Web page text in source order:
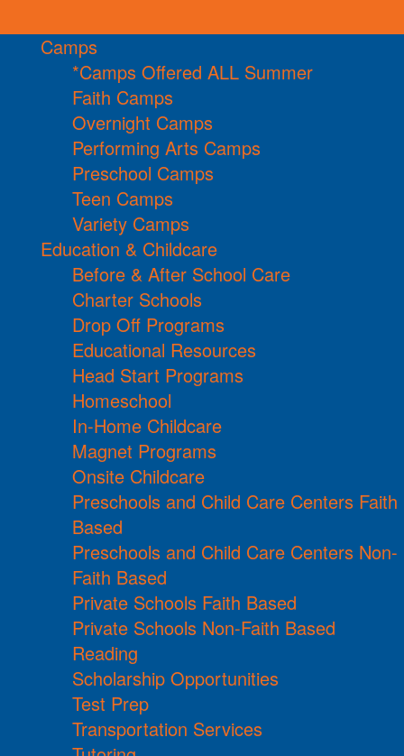
Camps
*Camps Offered ALL Summer
Faith Camps
Overnight Camps
Performing Arts Camps
Preschool Camps
Teen Camps
Variety Camps
Education & Childcare
Before & After School Care
Charter Schools
Drop Off Programs
Educational Resources
Head Start Programs
Homeschool
In-Home Childcare
Magnet Programs
Onsite Childcare
Preschools and Child Care Centers Faith
Based
Preschools and Child Care Centers Non-
Faith Based
Private Schools Faith Based
Private Schools Non-Faith Based
Reading
Scholarship Opportunities
Test Prep
Transportation Services